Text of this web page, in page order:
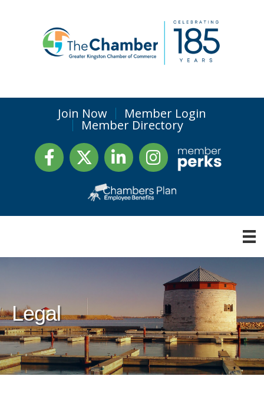
Join Now Member Login
Member Directory
FacebookTwitter LinkedInInstagram
Legal